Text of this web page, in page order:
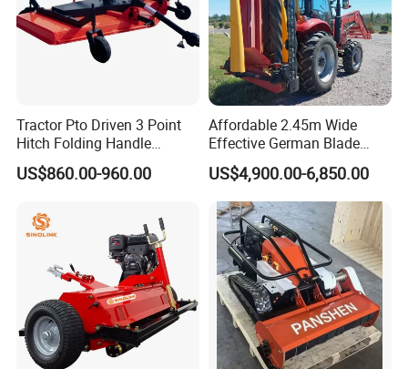
Tractor Pto Driven 3 Point
Hitch Folding Handle
Hydraulic Finishing Mower
US$860.00-960.00
Affordable 2.45m Wide
Effective German Blade
Tractor Pto Rotary Hay Disc
Mower with Conditioner
US$4,900.00-6,850.00